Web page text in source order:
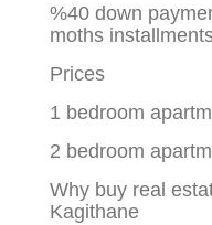
%40 down
moths
Prices
1 bedroom
2 bedroom
Why buy real
Kagithane